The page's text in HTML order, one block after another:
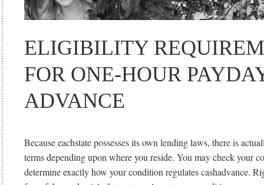
ELIGIBILITY
FOR ONE-HOUR
ADVANCE
Because eachstate possesses its own lending laws, there is
terms depending upon where you reside. You may check your
determine exactly how your condition regulates cashadvance.